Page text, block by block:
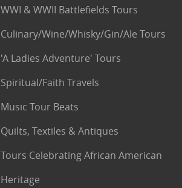
WWI & WWII Battlefields Tours
Culinary/Wine/Whisky/Gin/Ale Tours
'A Ladies Adventure' Tours
Spiritual/Faith Travels
Music Tour Beats
Quilts, Textiles & Antiques
Tours Celebrating African American
Heritage